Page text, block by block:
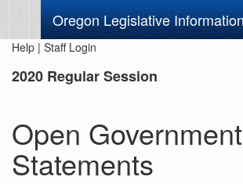
Oregon Legislative
Help | Staff Login
2020 Regular Session
Open
Statements